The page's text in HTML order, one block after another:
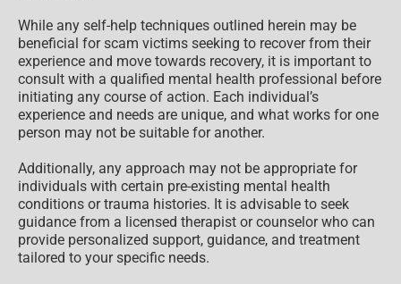
While any self-help techniques outlined herein may be
beneficial for scam victims seeking to recover from their
experience and move towards recovery, it is important to
consult with a qualified mental health professional before
initiating any course of action. Each individual’s
experience and needs are unique, and what works for one
person may not be suitable for another.
Additionally, any approach may not be appropriate for
individuals with certain pre-existing mental health
conditions or trauma histories. It is advisable to seek
guidance from a licensed therapist or counselor who can
provide personalized support, guidance, and treatment
tailored to your specific needs.